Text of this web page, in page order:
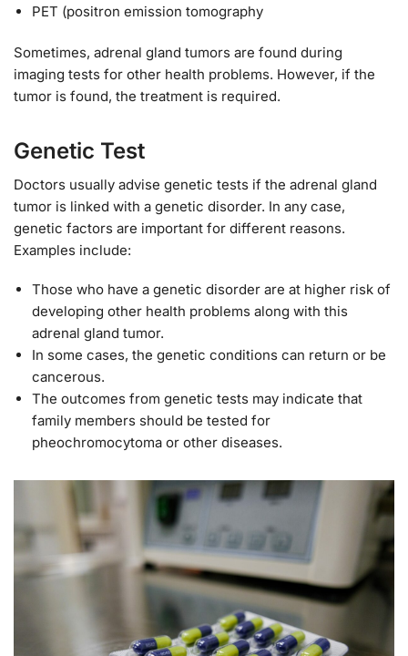
PET (positron emission tomography
Sometimes, adrenal gland tumors are found during
imaging tests for other health problems. However, if the
tumor is found, the treatment is required.
Genetic Test
Doctors usually advise genetic tests if the adrenal gland
tumor is linked with a genetic disorder. In any case,
genetic factors are important for different reasons.
Examples include:
Those who have a genetic disorder are at higher risk of
developing other health problems along with this
adrenal gland tumor.
In some cases, the genetic conditions can return or be
cancerous.
The outcomes from genetic tests may indicate that
family members should be tested for
pheochromocytoma or other diseases.